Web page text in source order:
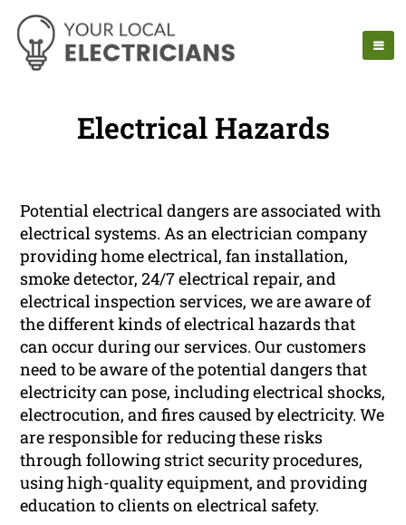
Electrical Hazards
Potential electrical dangers are associated with
electrical systems. As an electrician company
providing home electrical, fan installation,
smoke detector, 24/7 electrical repair, and
electrical inspection services, we are aware of
the different kinds of electrical hazards that
can occur during our services. Our customers
need to be aware of the potential dangers that
electricity can pose, including electrical shocks,
electrocution, and fires caused by electricity. We
are responsible for reducing these risks
through following strict security procedures,
using high-quality equipment, and providing
education to clients on electrical safety.